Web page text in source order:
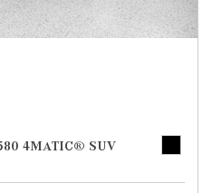
4MATIC® SUV